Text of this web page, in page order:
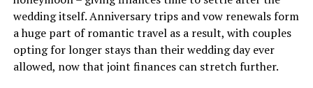
remarkable Maldivian adventure to your secluded haven
of luxury, just steps away.
For more information or to book, call +960 664 4111,
wedding itself. Anniversary trips and vow renewals form
a huge part of romantic travel as a result, with couples
opting for longer stays than their wedding day ever
allowed, now that joint finances can stretch further.